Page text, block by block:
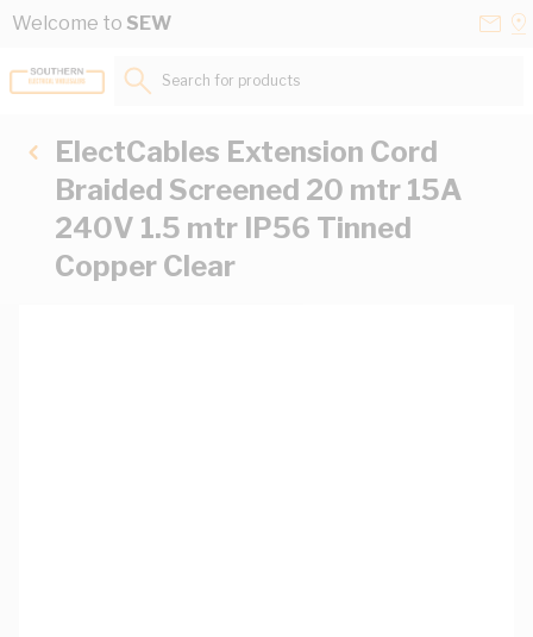
Skip to Content
Welcome to SEW
Search for products...
ElectCables Extension Cord
Braided Screened 20 mtr 15A
240V 1.5 mtr IP56 Tinned
Copper Clear